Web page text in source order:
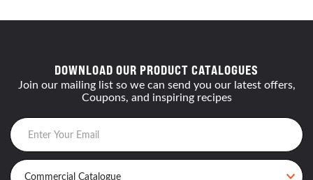
DOWNLOAD OUR PRODUCT CATALOGUES
Join our mailing list so we can send you our latest offers,
Coupons, and inspiring recipes